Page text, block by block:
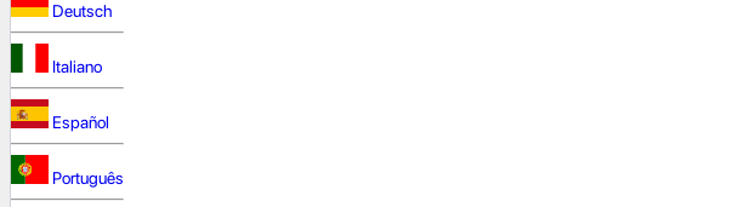
Deutsch
Italiano
Español
Português